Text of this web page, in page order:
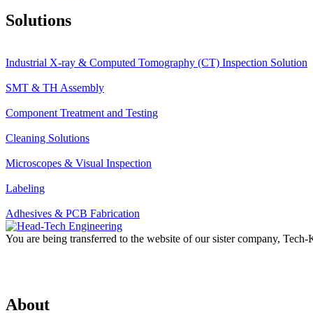
Solutions
Industrial X-ray & Computed Tomography (CT) Inspection Solution
SMT & TH Assembly
Component Treatment and Testing
Cleaning Solutions
Microscopes & Visual Inspection
Labeling
Adhesives & PCB Fabrication
You are being transferred to the website of our sister company,
About